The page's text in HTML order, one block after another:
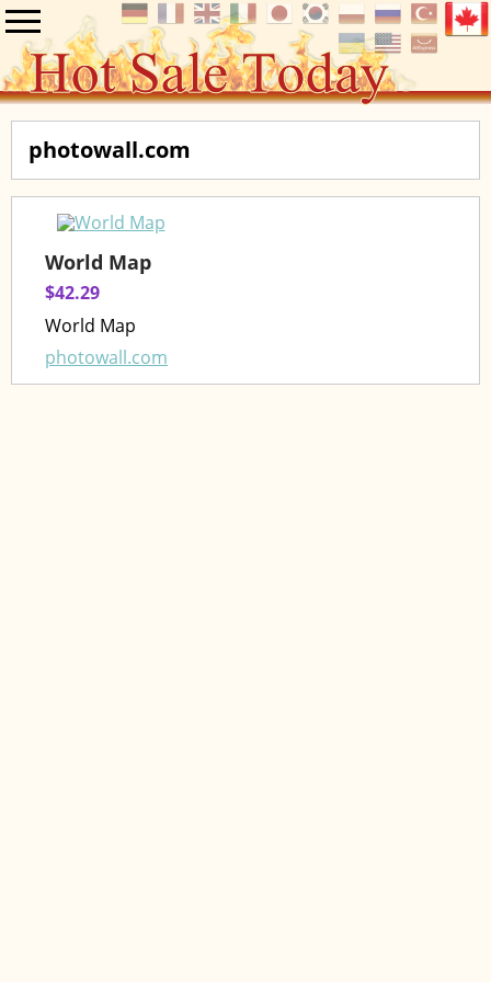
photowall.com
World Map
$42.29
World Map
photowall.com